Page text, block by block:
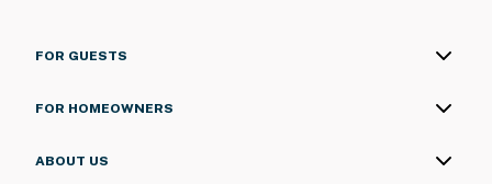
FOR GUESTS
FOR HOMEOWNERS
ABOUT US